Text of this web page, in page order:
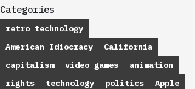
Categories
retro technology
American Idiocracy
California
capitalism
video games
animation
rights
technology politics
Apple